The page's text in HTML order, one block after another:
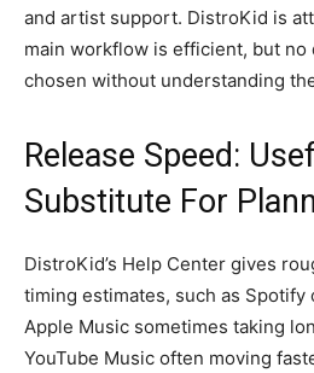
and artist support. DistroKid is
main workflow is efficient, but
chosen without understanding
Release Speed:
Substitute For
DistroKid’s Help Center gives
timing estimates, such as Spotify
Apple Music sometimes taking
YouTube Music often moving